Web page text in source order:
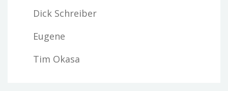
Dick Schreiber
Eugene
Tim Okasa